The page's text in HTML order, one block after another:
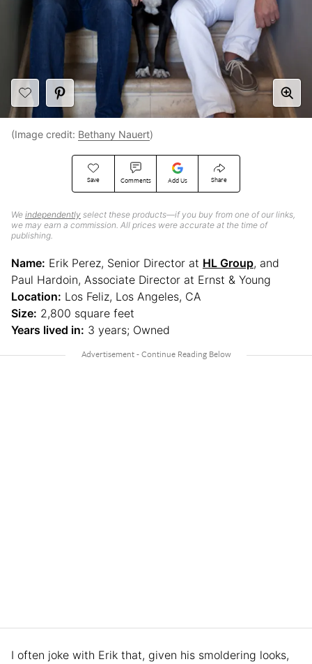
Save Comments Add Us Share
We independently select these products—if you buy from one of our links,
we may earn a commission. All prices were accurate at the time of
publishing.
(Image credit: Bethany Nauert)
Name: Erik Perez, Senior Director at HL Group, and
Paul Hardoin, Associate Director at Ernst & Young
Location: Los Feliz, Los Angeles, CA
Size: 2,800 square feet
Years lived in: 3 years; Owned
I often joke with Erik that, given his smoldering looks,